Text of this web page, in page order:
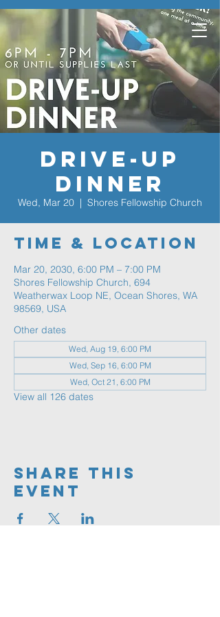
Drive-Up
Dinner
Wed, Mar 20
  |
Shores Fellowship Church
Time & Location
Mar 20, 2030, 6:00 PM – 7:00 PM
Shores Fellowship Church, 694
Weatherwax Loop NE, Ocean Shores, WA
98569, USA
Other dates
Wed, Aug 19, 6:00 PM
Wed, Sep 16, 6:00 PM
Wed, Oct 21, 6:00 PM
View all 126 dates
Share This
Event